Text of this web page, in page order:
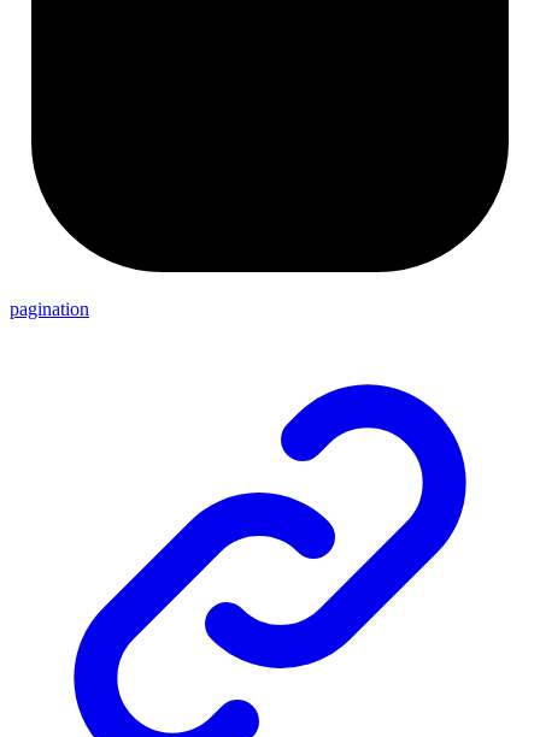
pagination